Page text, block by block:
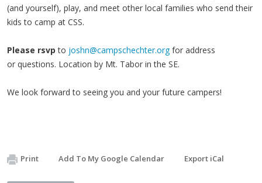
(and yourself), play, and meet other local families who send their
kids to camp at CSS.
Please rsvp to joshn@campschechter.orgfor address
or questions. Location by Mt. Tabor in the SE.
We look forward to seeing you and your future campers!
Print Add To My Google Calendar Export iCal